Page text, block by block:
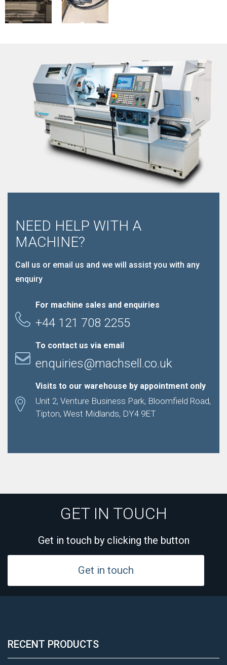
NEED HELP WITH A
MACHINE?
Call us or email us and we will assist you with any
enquiry
For machine sales and enquiries
+44 121 708 2255
To contact us via email
enquiries@machsell.co.uk
Visits to our warehouse by appointment only
Unit 2, Venture Business Park, Bloomfield Road,
Tipton, West Midlands, DY4 9ET
GET IN TOUCH
Get in touch by clicking the button
Get in touch
RECENT PRODUCTS